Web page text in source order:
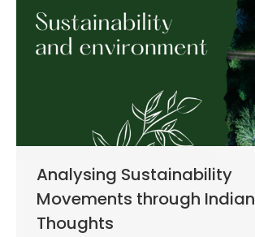
Analysing Sustainability
Movements through Indian
Thoughts